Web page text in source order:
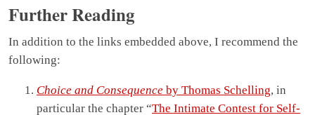
Further Reading
In addition to the links embedded above, I recommend the
following:
Choice and Consequence by Thomas Schelling, in
particular the chapter “The Intimate Contest for Self-